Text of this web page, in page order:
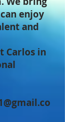
enjoy
and
Carlos in